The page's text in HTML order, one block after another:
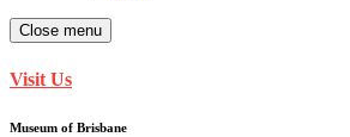
Close menu
Visit Us
Museum of Brisbane